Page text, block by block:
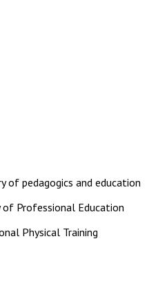
of pedagogics and education
Professional Education
Physical Training